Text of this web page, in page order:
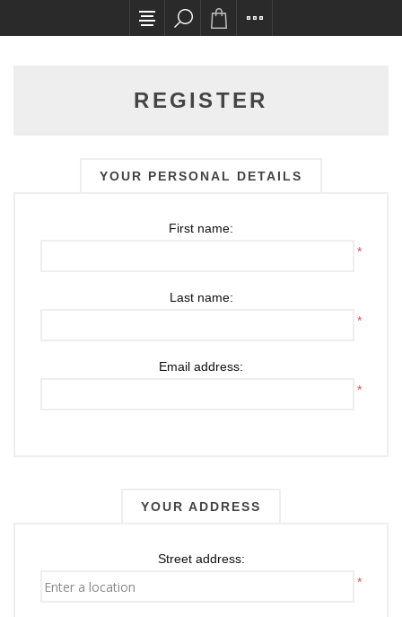
All card transactions and in-store pick ups
REGISTER
YOUR PERSONAL DETAILS
First name:
*
Last name:
*
Email address:
*
YOUR ADDRESS
Street address:
*